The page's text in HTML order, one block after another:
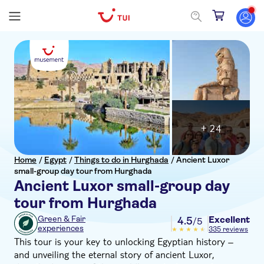
Home / Egypt /Things to do in Hurghada /Ancient Luxor
small-group day tour from Hurghada
Ancient Luxor small-group day
tour from Hurghada
+ 24
Green & Fair
experiences
4.5/5 Excellent
335 reviews
This tour is your key to unlocking Egyptian history –
and unveiling the eternal story of ancient Luxor,